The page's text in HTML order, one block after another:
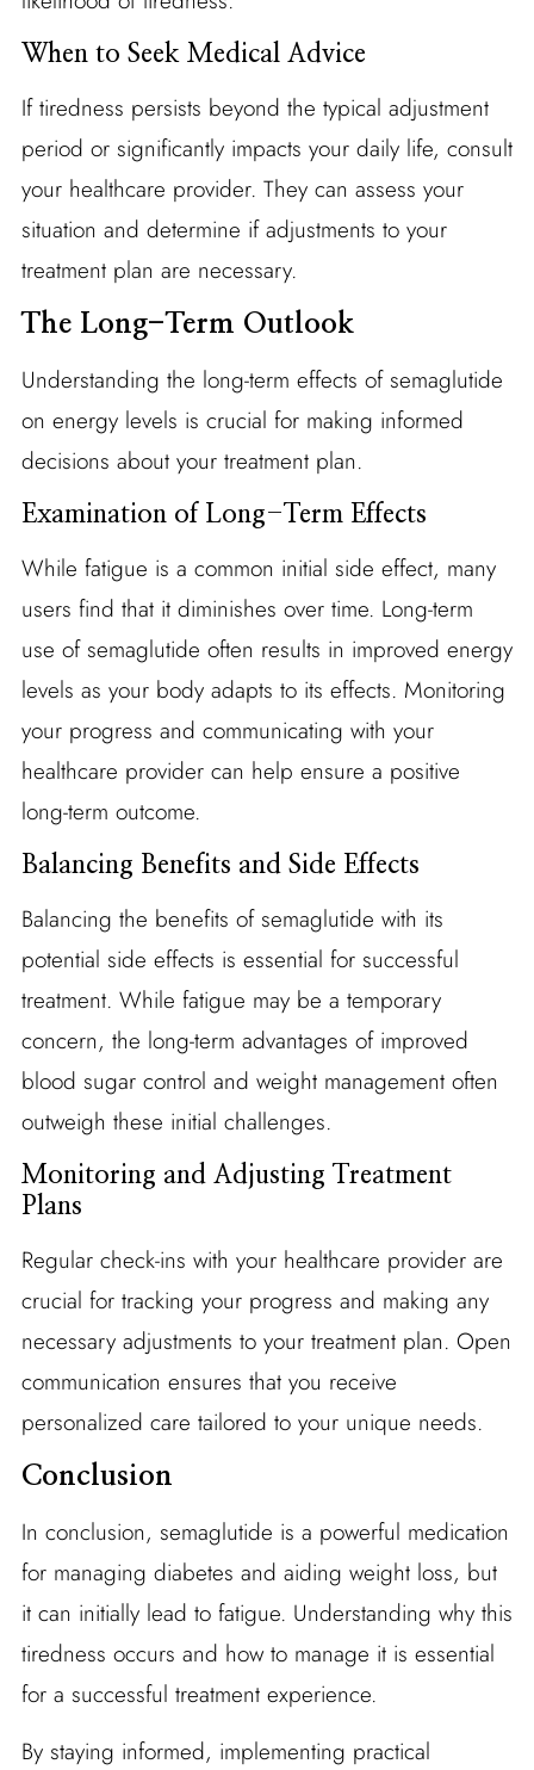
When to Seek Medical Advice
If tiredness persists beyond the typical adjustment
period or significantly impacts your daily life, consult
your healthcare provider. They can assess your
situation and determine if adjustments to your
treatment plan are necessary.
The Long-Term Outlook
Understanding the long-term effects of semaglutide
on energy levels is crucial for making informed
decisions about your treatment plan.
Examination of Long-Term Effects
While fatigue is a common initial side effect, many
users find that it diminishes over time. Long-term
use of semaglutide often results in improved energy
levels as your body adapts to its effects. Monitoring
your progress and communicating with your
healthcare provider can help ensure a positive
long-term outcome.
Balancing Benefits and Side Effects
Balancing the benefits of semaglutide with its
potential side effects is essential for successful
treatment. While fatigue may be a temporary
concern, the long-term advantages of improved
blood sugar control and weight management often
outweigh these initial challenges.
Monitoring and Adjusting Treatment
Plans
Regular check-ins with your healthcare provider are
crucial for tracking your progress and making any
necessary adjustments to your treatment plan. Open
communication ensures that you receive
personalized care tailored to your unique needs.
Conclusion
In conclusion, semaglutide is a powerful medication
for managing diabetes and aiding weight loss, but
it can initially lead to fatigue. Understanding why this
tiredness occurs and how to manage it is essential
for a successful treatment experience.
By staying informed, implementing practical